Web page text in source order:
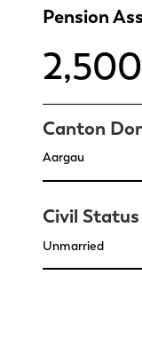
Pension
Canton
Civil Status